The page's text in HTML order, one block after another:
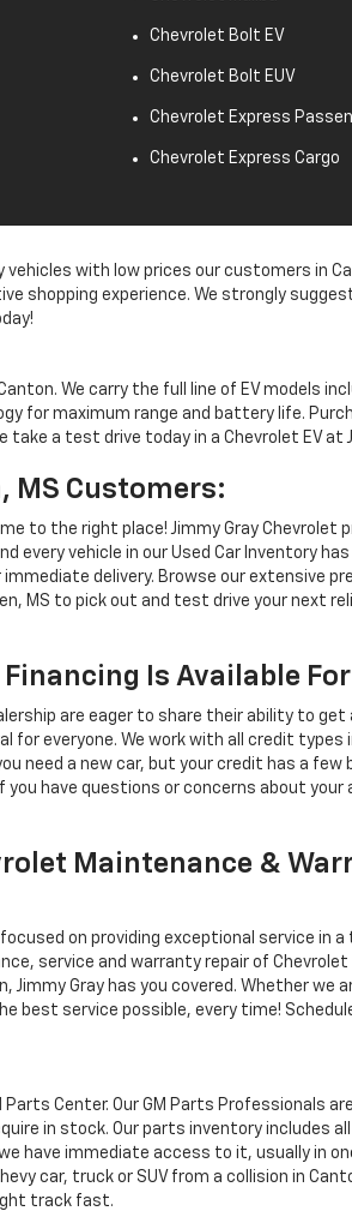
Chevrolet Bolt EV
Chevrolet Bolt EUV
Chevrolet Express
Chevrolet Express Cargo
with low prices our customers in
shopping experience. We strongly
We carry the full line of EV models
for maximum range and battery life.
a test drive today in a Chevrolet EV at
MS Customers:
to the right place! Jimmy Gray
every vehicle in our Used Car Inventory
delivery. Browse our extensive
MS to pick out and test drive your next
Is Available
are eager to share their ability to
for everyone. We work with all credit
need a new car, but your credit has a
you have questions or concerns about
Maintenance &
on providing exceptional service in
service and warranty repair of Chevrolet
Gray has you covered. Whether we
service possible, every time!
Center. Our GM Parts Professionals
in stock. Our parts inventory includes
have immediate access to it, usually in
car, truck or SUV from a collision in
track fast.